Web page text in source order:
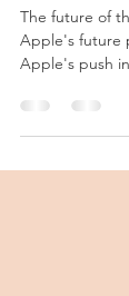
Disney
The future of
Apple's push